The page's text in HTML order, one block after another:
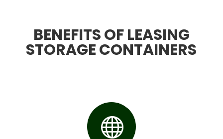
BENEFITS OF LEASING
STORAGE CONTAINERS
